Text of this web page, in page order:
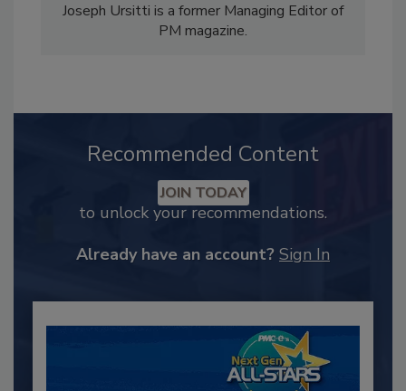
Joseph Ursitti is a former Managing Editor of
PM magazine.
Recommended Content
JOIN TODAY
to unlock your recommendations.
Already have an account? Sign In